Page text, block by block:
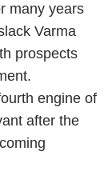
many years
Varma
prospects
engine of
after the